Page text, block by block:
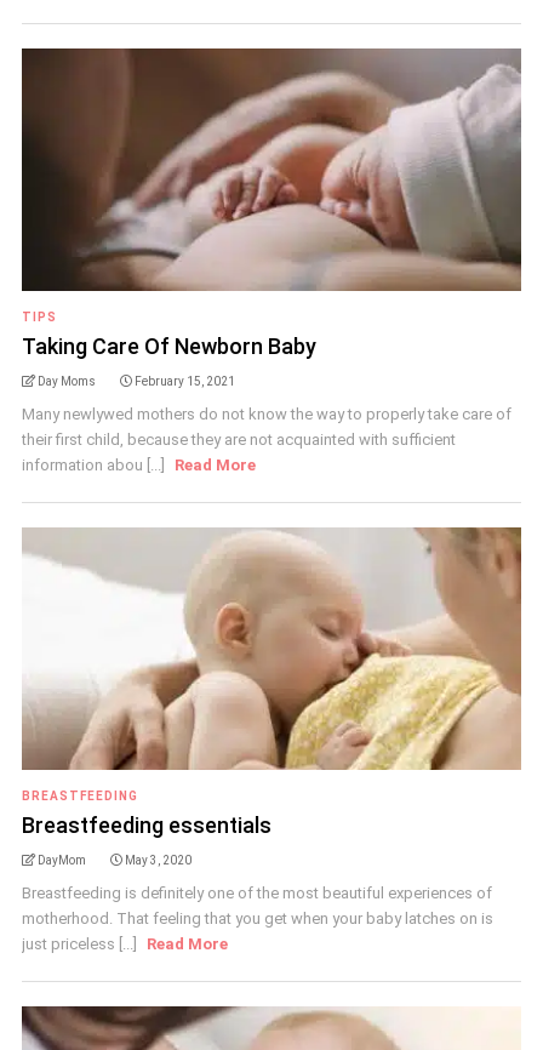
TIPS
Taking Care Of Newborn Baby
Day Moms February 15, 2021
Many newlywed mothers do not know the way to properly take care of
their first child, because they are not acquainted with sufficient
information abou [...]
Read More
BREASTFEEDING
Breastfeeding essentials
DayMom May 3, 2020
Breastfeeding is definitely one of the most beautiful experiences of
motherhood. That feeling that you get when your baby latches on is
just priceless [...]
Read More